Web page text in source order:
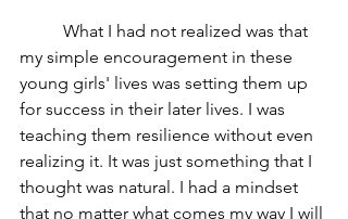
my simple encouragement in these
young girls' lives was setting them up
for success in their later lives. I was
teaching them resilience without even
realizing it. It was just something that I
thought was natural. I had a mindset
that no matter what comes my way I will